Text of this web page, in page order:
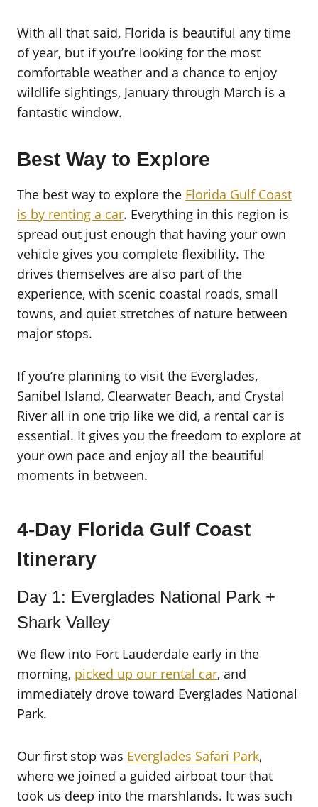
With all that said, Florida is beautiful any time
of year, but if you’re looking for the most
comfortable weather and a chance to enjoy
wildlife sightings, January through March is a
fantastic window.
Best Way to Explore
The best way to explore the Florida Gulf Coast
is by renting a car. Everything in this region is
spread out just enough that having your own
vehicle gives you complete flexibility. The
drives themselves are also part of the
experience, with scenic coastal roads, small
towns, and quiet stretches of nature between
major stops.
If you’re planning to visit the Everglades,
Sanibel Island, Clearwater Beach, and Crystal
River all in one trip like we did, a rental car is
essential. It gives you the freedom to explore at
your own pace and enjoy all the beautiful
moments in between.
4-Day Florida Gulf Coast
Itinerary
Day 1: Everglades National Park +
Shark Valley
We flew into Fort Lauderdale early in the
morning, picked up our rental car, and
immediately drove toward Everglades National
Park.
Our first stop was Everglades Safari Park,
where we joined a guided airboat tour that
took us deep into the marshlands. It was such